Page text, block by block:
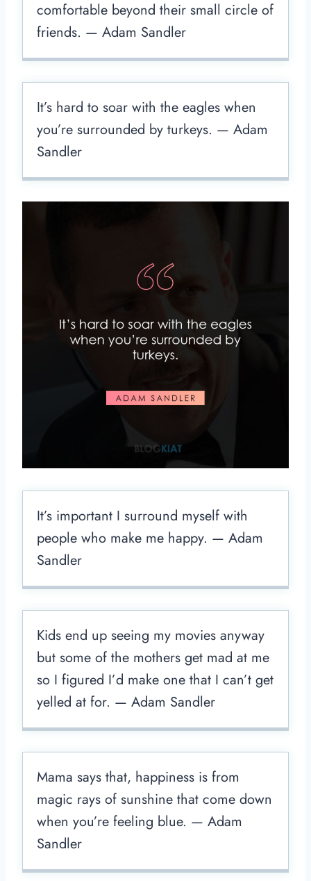
comfortable beyond their small circle of
friends. — Adam Sandler
It’s hard to soar with the eagles when
you’re surrounded by turkeys. — Adam
Sandler
It’s important I surround myself with
people who make me happy. — Adam
Sandler
Kids end up seeing my movies anyway
but some of the mothers get mad at me
so I figured I’d make one that I can’t get
yelled at for. — Adam Sandler
Mama says that, happiness is from
magic rays of sunshine that come down
when you’re feeling blue. — Adam
Sandler